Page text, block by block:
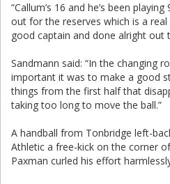
“Callum’s 16 and he’s been
out for the reserves which is a real
good captain and done alright out
Sandmann said: “In the changing
important it was to make a good
things from the first half that
taking too long to move the ball.”
A handball from Tonbridge left-
Athletic a free-kick on the corner
Paxman curled his effort